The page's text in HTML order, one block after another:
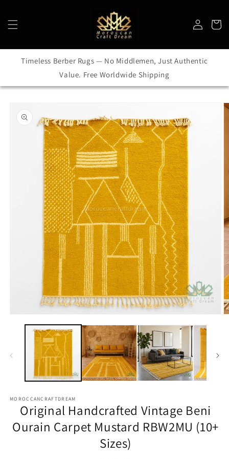
in
Cart
Timeless Berber Rugs — No Middlemen, Just Authentic
Value. Free Worldwide Shipping
product
information
media
MOROCCANCRAFTDREAM
Original Handcrafted Vintage Beni
Ourain Carpet Mustard RBW2MU (10+
Sizes)